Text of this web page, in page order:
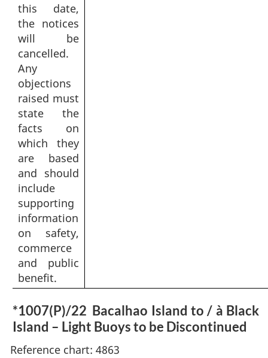
this date,
the notices
will be
cancelled.
Any
objections
raised must
state the
facts on
which they
are based
and should
include
supporting
information
on safety,
commerce
and public
benefit.
*1007(P)/22 Bacalhao Island to / à Black
Island – Light Buoys to be Discontinued
Reference chart: 4863